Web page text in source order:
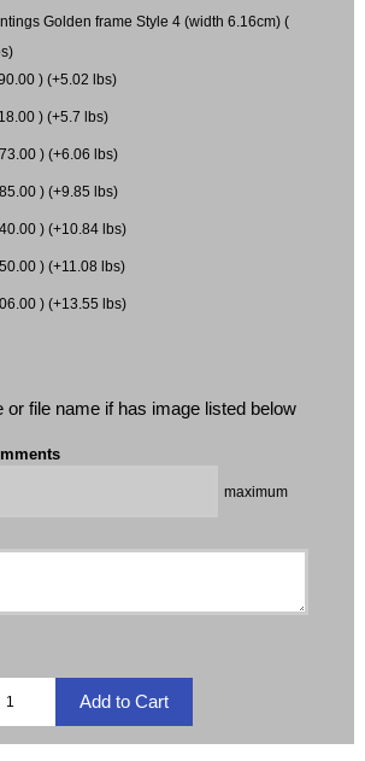
Golden frame Style 4 (width 6.16cm) (
) (+5.02 lbs)
) (+5.7 lbs)
) (+6.06 lbs)
) (+9.85 lbs)
) (+10.84 lbs)
) (+11.08 lbs)
) (+13.55 lbs)
or file name if has image listed below
maximum